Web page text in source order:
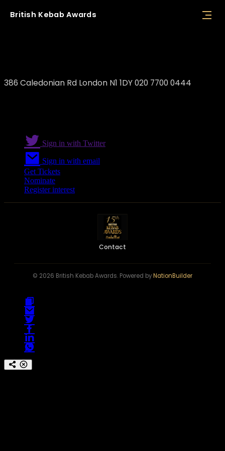
British Kebab Awards
386 Caledonian Rd London N1 1DY 020 7700 0444
Sign in with Twitter
Sign in with email
Get Tickets
Nominate
Register interest
Contact
© 2026 British Kebab Awards. Powered byNationBuilder